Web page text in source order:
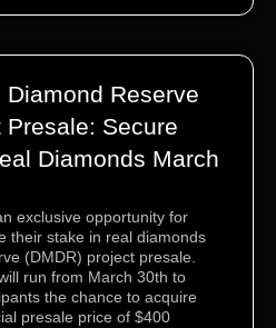
Reserve
Presale: Secure
Diamonds March
exclusive opportunity for
their stake in real diamonds
(DMDR) project presale.
run from March 30th to
the chance to acquire
presale price of $400